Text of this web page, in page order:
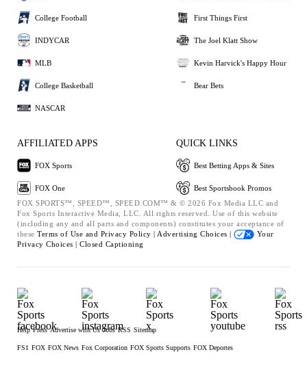
College Football
INDYCAR
MLB
College Basketball
NASCAR
First Things First
The Joel Klatt Show
Kevin Harvick's Happy Hour
Bear Bets
AFFILIATED APPS
FOX Sports
FOX One
QUICK LINKS
Best Betting Apps & Sites
Best Sportsbook Promos
FOX SPORTS™, SPEED™, SPEED.COM™ & © 2026 Fox Media LLC and
Fox Sports Interactive Media, LLC. All rights reserved. Use of this website
(including any and all parts and components) constitutes your acceptance of
these Terms of Use and Privacy Policy | Advertising Choices |
Your
Privacy Choices | Closed Captioning
Help Press Advertise with Us Jobs RSS Sitemap
FS1 FOX FOX News Fox Corporation FOX Sports Supports FOX Deportes